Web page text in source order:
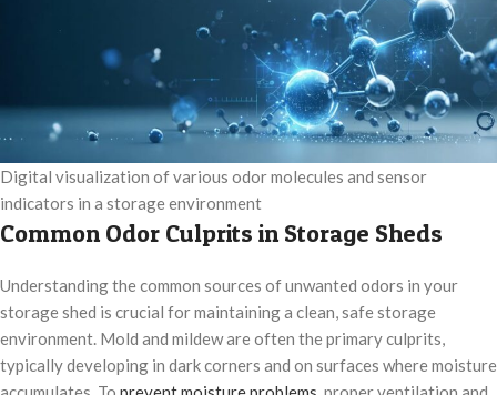
Digital visualization of various odor molecules and sensor
indicators in a storage environment
Common Odor Culprits in Storage Sheds
Understanding the common sources of unwanted odors in your
storage shed is crucial for maintaining a clean, safe storage
environment. Mold and mildew are often the primary culprits,
typically developing in dark corners and on surfaces where moisture